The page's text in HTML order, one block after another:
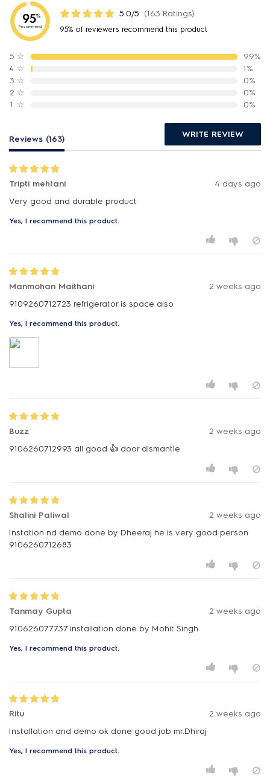
95%
Recommend
5.0/5 (163 Ratings)
95% of reviewers recommend this product
5 ☆
99%
4 ☆
1%
3 ☆
0%
2 ☆
0%
1 ☆ 0%
Reviews (163) WRITE REVIEW
Tripti mehtani
4 days ago
Very good and durable product
Yes, I recommend this product.
Manmohan Maithani
2 weeks ago
9109260712723 refrigerator is space also
Yes, I recommend this product.
Buzz
2 weeks ago
9106260712993 all good 👍 door dismantle
Shalini Paliwal
2 weeks ago
Instation nd demo done by Dheeraj he is very good person
9106260712683
Tanmay Gupta
2 weeks ago
910626077737 installation done by Mohit Singh
Yes, I recommend this product.
Ritu
2 weeks ago
Installation and demo ok done good job mr.Dhiraj
Yes, I recommend this product.